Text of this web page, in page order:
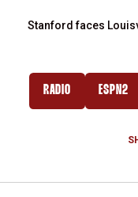
Stanford faces
RADIO ESPN2